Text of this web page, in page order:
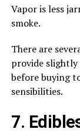
Vapor is less
smoke.
There are
provide slightly
before buying
sensibilities.
7.